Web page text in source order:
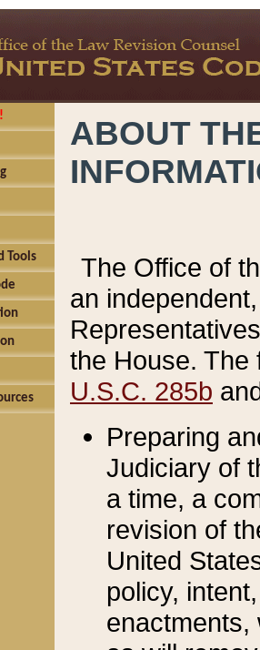
Tools
ABOUT
The Office of
an
the House.
U.S.C. 285b
Preparing
Judiciary of
a time, a
revision of
United
policy,
enactments,